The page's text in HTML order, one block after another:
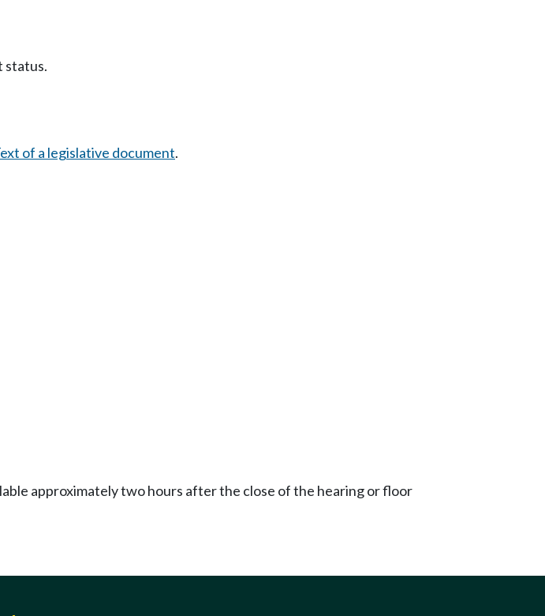
status.
of a legislative document.
approximately two hours after the close of the hearing or floor